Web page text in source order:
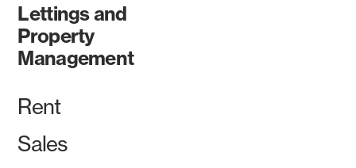
Lettings and
Property
Management
Rent
Sales